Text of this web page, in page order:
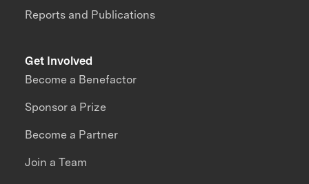
Reports and Publications
Get Involved
Become a Benefactor
Sponsor a Prize
Become a Partner
Join a Team